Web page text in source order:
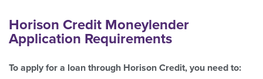
Horison Credit Moneylender
Application Requirements
To apply for a loan through Horison Credit, you need to: